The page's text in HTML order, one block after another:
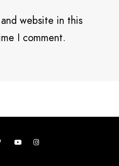
website in this
I comment.